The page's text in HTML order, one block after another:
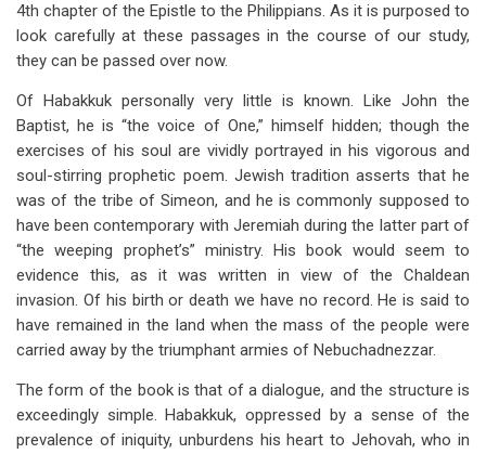
4th chapter of the Epistle to the Philippians. As it is purposed to
look carefully at these passages in the course of our study,
they can be passed over now.
Of Habakkuk personally very little is known. Like John the
Baptist, he is “the voice of One,” himself hidden; though the
exercises of his soul are vividly portrayed in his vigorous and
soul-stirring prophetic poem. Jewish tradition asserts that he
was of the tribe of Simeon, and he is commonly supposed to
have been contemporary with Jeremiah during the latter part of
“the weeping prophet’s” ministry. His book would seem to
evidence this, as it was written in view of the Chaldean
invasion. Of his birth or death we have no record. He is said to
have remained in the land when the mass of the people were
carried away by the triumphant armies of Nebuchadnezzar.
The form of the book is that of a dialogue, and the structure is
exceedingly simple. Habakkuk, oppressed by a sense of the
prevalence of iniquity, unburdens his heart to Jehovah, who in